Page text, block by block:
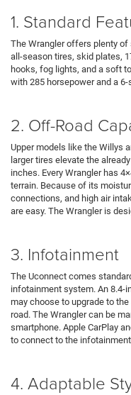
1. Standard
The Wrangler offers plenty
all-season tires, skid plates,
hooks, fog lights, and a soft
with 285 horsepower and a
2. Off-Road
Upper models like the Willys
larger tires elevate the
inches. Every Wrangler has
terrain. Because of its
connections, and high air
are easy. The Wrangler is
3. Infotainment
The Uconnect comes
infotainment system. An 8.4-
may choose to upgrade to
road. The Wrangler can be
smartphone. Apple CarPlay
to connect to the
4. Adaptable